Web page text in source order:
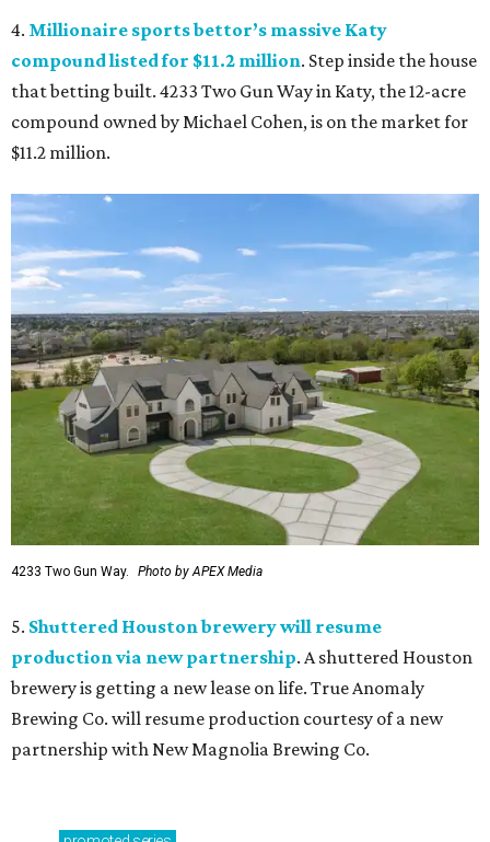
4. Millionaire sports bettor’s massive Katy
compound listed for $11.2 million. Step inside the house
that betting built. 4233 Two Gun Way in Katy, the 12-acre
compound owned by Michael Cohen, is on the market for
$11.2 million.
4233 Two Gun Way. Photo by APEX Media
5. Shuttered Houston brewery will resume
production via new partnership. A shuttered Houston
brewery is getting a new lease on life. True Anomaly
Brewing Co. will resume production courtesy of a new
partnership with New Magnolia Brewing Co.